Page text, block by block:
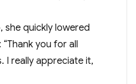
she quickly lowered
you for all
I really appreciate it,